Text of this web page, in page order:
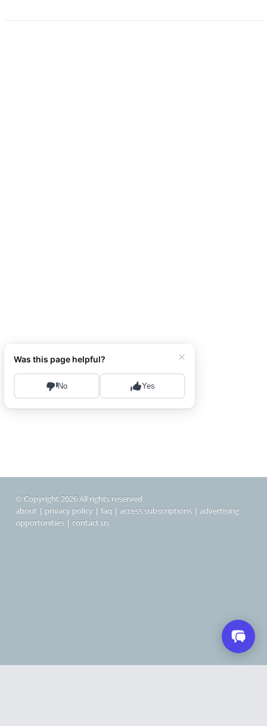
© Copyright 2026 All rights reserved
about | privacy policy | faq | access subscriptions | advertising
opportunities | contact us